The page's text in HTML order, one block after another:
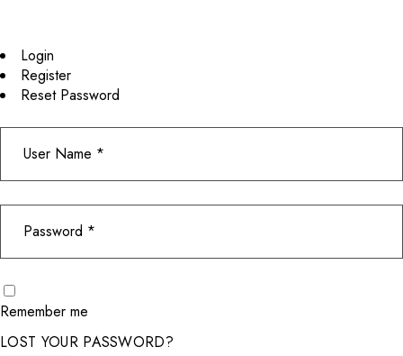
Login
Register
Reset Password
Remember me
LOST YOUR PASSWORD?